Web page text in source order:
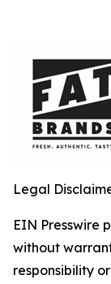
Legal
EIN Presswire
without
responsibility